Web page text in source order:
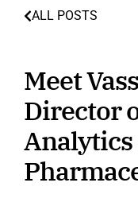
ALL POSTS
Meet
Director
Analytics